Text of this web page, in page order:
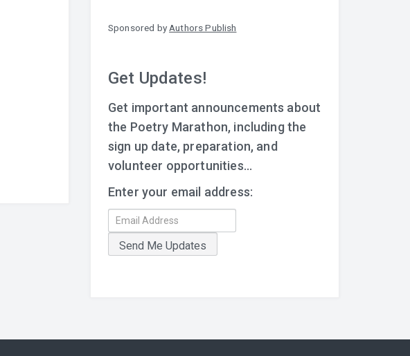
Sponsored by Authors Publish
Get Updates!
Get important announcements about
the Poetry Marathon, including the
sign up date, preparation, and
volunteer opportunities...
Enter your email address: